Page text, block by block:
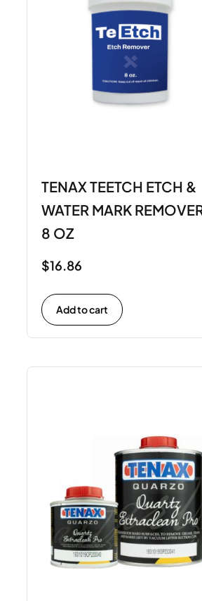
TENAX TEETCH ETCH &
WATER MARK
8 OZ
$16.86
Add to cart